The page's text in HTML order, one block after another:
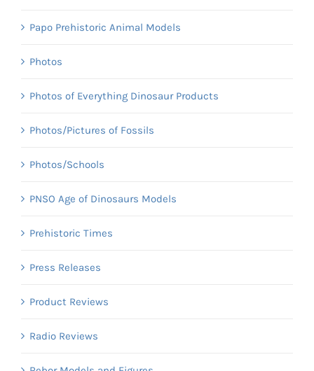
Papo Prehistoric Animal Models
Photos
Photos of Everything Dinosaur Products
Photos/Pictures of Fossils
Photos/Schools
PNSO Age of Dinosaurs Models
Prehistoric Times
Press Releases
Product Reviews
Radio Reviews